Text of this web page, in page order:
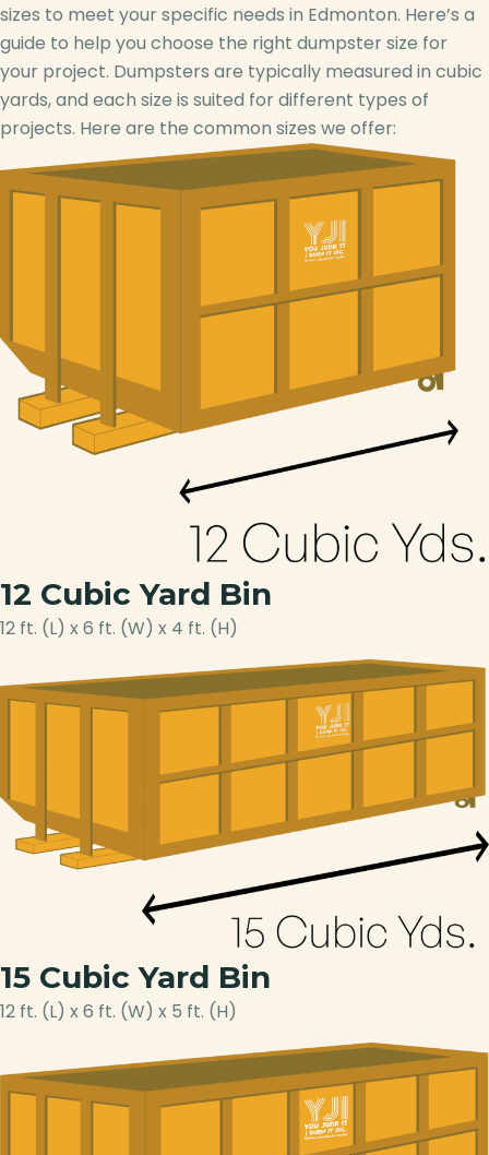
sizes to meet your specific needs in Edmonton. Here’s a
guide to help you choose the right dumpster size for
your project. Dumpsters are typically measured in cubic
yards, and each size is suited for different types of
projects. Here are the common sizes we offer:
12 Cubic Yard Bin
12 ft. (L) x 6 ft. (W) x 4 ft. (H)
15 Cubic Yard Bin
12 ft. (L) x 6 ft. (W) x 5 ft. (H)